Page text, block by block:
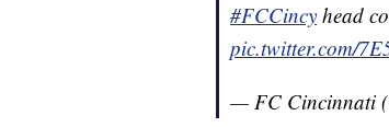
#FCCincy head
pic.twitter.com/
— FC Cincinnati